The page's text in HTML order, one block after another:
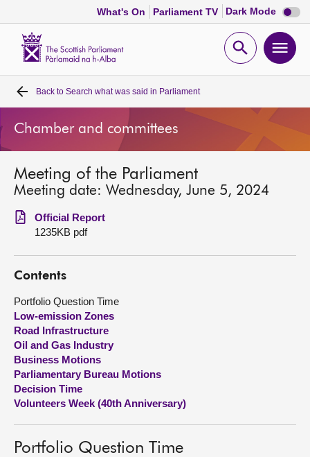
What's On Parliament TV Dark Mode Dark
mode
Open
Home
Bills and laws
MSPs
Chamber and committees
Get involved
Visit
About
Contact us
Back to Search what was said in Parliament
Chamber and committees
Meeting of the Parliament
Meeting date: Wednesday, June 5, 2024
Official Report
1235KB pdf
Contents
Portfolio Question Time
Low-emission Zones
Road Infrastructure
Oil and Gas Industry
Business Motions
Parliamentary Bureau Motions
Decision Time
Volunteers Week (40th Anniversary)
Portfolio Question Time